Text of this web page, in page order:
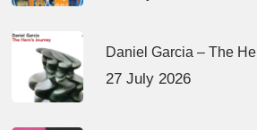
Daniel Garcia – The
27 July 2026